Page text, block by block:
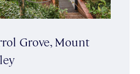
Grove, Mount